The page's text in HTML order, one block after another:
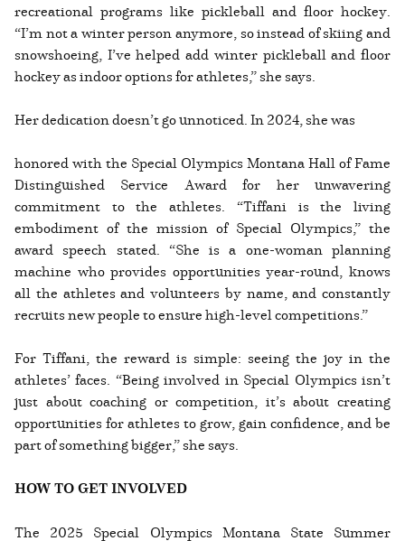
recreational programs like pickleball and floor hockey.
“I’m not a winter person anymore, so instead of skiing and
snowshoeing, I’ve helped add winter pickleball and floor
hockey as indoor options for athletes,” she says.
Her dedication doesn’t go unnoticed. In 2024, she was
honored with the Special Olympics Montana Hall of Fame
Distinguished Service Award for her unwavering
commitment to the athletes. “Tiffani is the living
embodiment of the mission of Special Olympics,” the
award speech stated. “She is a one-woman planning
machine who provides opportunities year-round, knows
all the athletes and volunteers by name, and constantly
recruits new people to ensure high-level competitions.”
For Tiffani, the reward is simple: seeing the joy in the
athletes’ faces. “Being involved in Special Olympics isn’t
just about coaching or competition, it’s about creating
opportunities for athletes to grow, gain confidence, and be
part of something bigger,” she says.
HOW TO GET INVOLVED
The 2025 Special Olympics Montana State Summer